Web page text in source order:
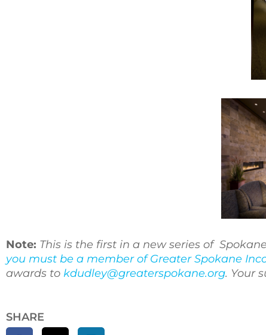
Note: This is the first in a new series of
you must be a member of Greater Spokane
awards to kdudley@greaterspokane.org. Your
SHARE